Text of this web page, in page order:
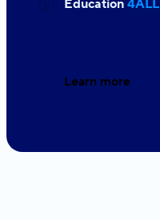
Education4ALL
Learn more